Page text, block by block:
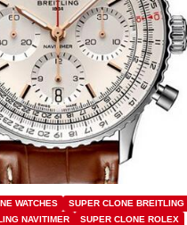
WATCHES
SUPER CLONE BREITLING
NAVITIMER
SUPER CLONE ROLEX